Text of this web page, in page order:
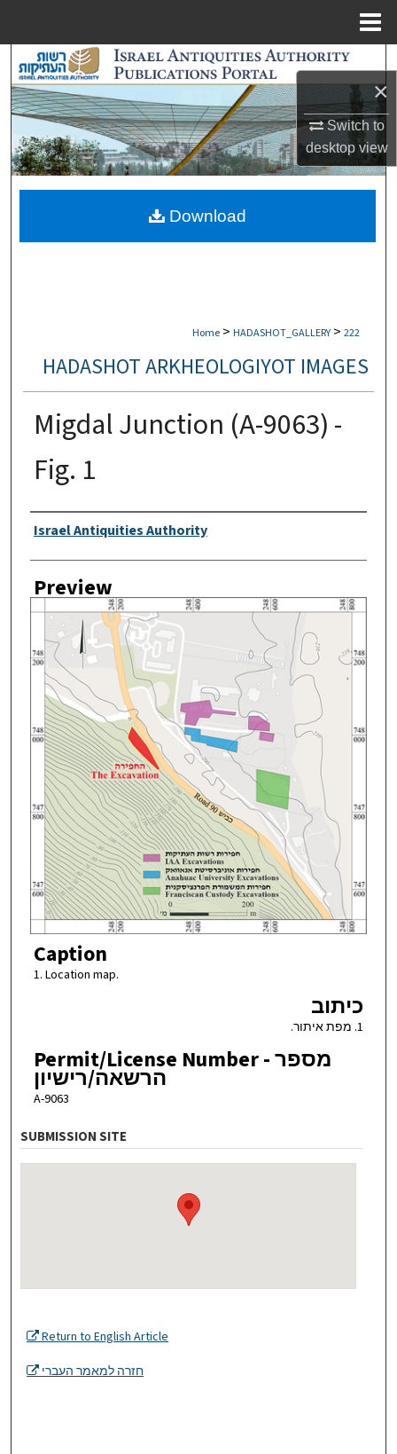
×
Switch to
desktopview
Search
Browse Collections
My Account
About
Digital Commons Network™
Home > HADASHOT_GALLERY > 222
HADASHOT ARKHEOLOGIYOT IMAGES
Migdal Junction (A-9063) -
Fig. 1
Creator
Israel Antiquities Authority
Preview
Caption
1. Location map.
כיתוב
1. מפת איתור.
Permit/License Number - מספר
הרשאה/רישיון
A-9063
Download
SUBMISSION SITE
Return to English Article
חזרה למאמר העברי